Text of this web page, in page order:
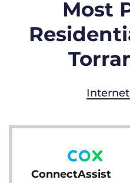
Most
Internet
ConnectAssist